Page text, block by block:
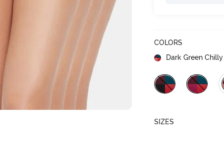
COLORS
Dark Green
SIZES